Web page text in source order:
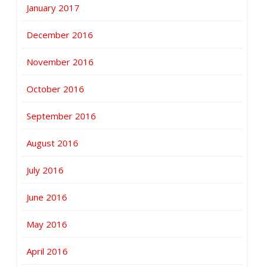
January 2017
December 2016
November 2016
October 2016
September 2016
August 2016
July 2016
June 2016
May 2016
April 2016